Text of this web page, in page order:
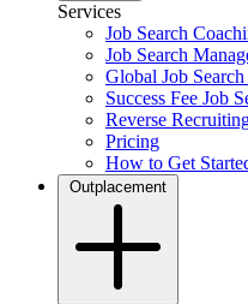
Services
Job Search
Job Search
Global Job
Success Fee Job
Reverse
Pricing
How to Get
Outplacement